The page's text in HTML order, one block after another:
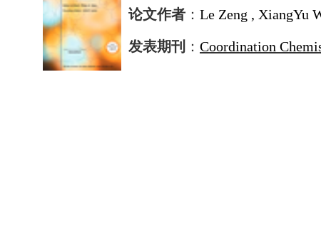
论文作者 ： Le Zeng , XiangYu
发表期刊 ： Coordination